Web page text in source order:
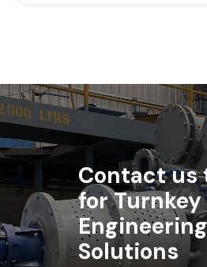
Contact us
for Turnkey
Engineering
Solutions